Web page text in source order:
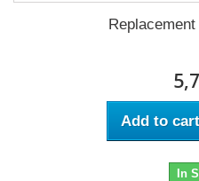
Add to cart
In